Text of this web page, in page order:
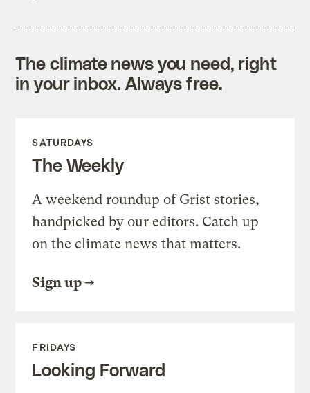
The climate news you need, right
in your inbox. Always free.
SATURDAYS
The Weekly
A weekend roundup of Grist stories,
handpicked by our editors. Catch up
on the climate news that matters.
Sign up
FRIDAYS
Looking Forward